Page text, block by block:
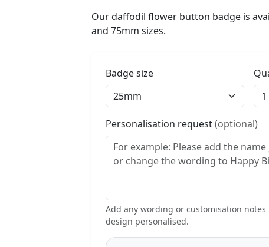
Our daffodil flower button badge is
and 75mm sizes.
Badge size
Personalisation request(optional)
Add any wording or customisation
design personalised.